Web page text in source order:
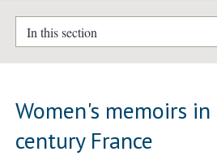
In this section
Women's memoirs
century France